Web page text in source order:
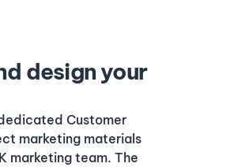
design your
Customer
marketing materials
marketing team. The